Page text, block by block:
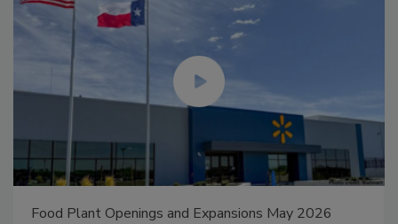
Food Plant Openings and Expansions May 2026